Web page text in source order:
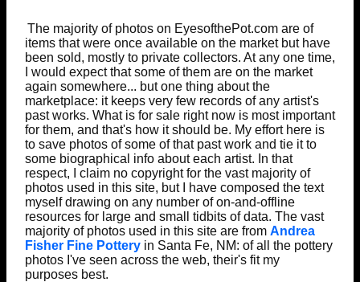
The majority of photos on EyesofthePot.com are of
items that were once available on the market but have
been sold, mostly to private collectors. At any one time,
I would expect that some of them are on the market
again somewhere... but one thing about the
marketplace: it keeps very few records of any artist's
past works. What is for sale right now is most important
for them, and that's how it should be. My effort here is
to save photos of some of that past work and tie it to
some biographical info about each artist. In that
respect, I claim no copyright for the vast majority of
photos used in this site, but I have composed the text
myself drawing on any number of on-and-offline
resources for large and small tidbits of data. The vast
majority of photos used in this site are from Andrea
Fisher Fine Potteryin Santa Fe, NM: of all the pottery
photos I've seen across the web, their's fit my
purposes best.